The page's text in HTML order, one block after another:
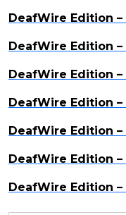
DeafWire Edition
DeafWire Edition
DeafWire Edition –
DeafWire Edition
DeafWire Edition
DeafWire Edition –
DeafWire Edition –